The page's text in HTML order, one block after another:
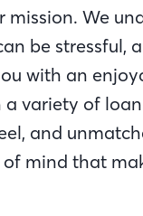
mission. We
be stressful,
with an
variety of
and
mind that